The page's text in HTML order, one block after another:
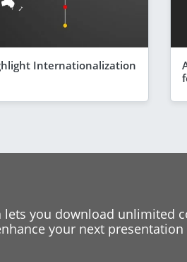
Internationalization
you download unlimited
your next